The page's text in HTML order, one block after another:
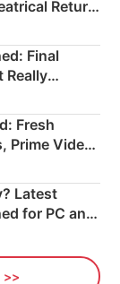
Return
Final
Really
Fresh
Prime Video
Latest
for PC and